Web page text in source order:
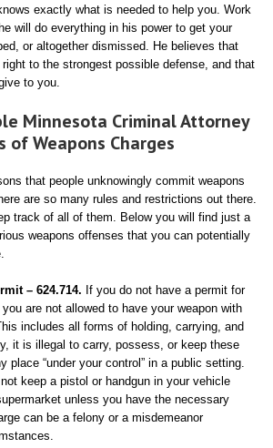
exactly what is needed to help you. Work
will do everything in his power to get your
or altogether dismissed. He believes that
to the strongest possible defense, and that
to you.
Minnesota Criminal Attorney
of Weapons Charges
that people unknowingly commit weapons
are so many rules and restrictions out there.
track of all of them. Below you will find just a
weapons offenses that you can potentially
– 624.714. If you do not have a permit for
are not allowed to have your weapon with
includes all forms of holding, carrying, and
it is illegal to carry, possess, or keep these
place “under your control” in a public setting.
keep a pistol or handgun in your vehicle
unless you have the necessary
can be a felony or a misdemeanor